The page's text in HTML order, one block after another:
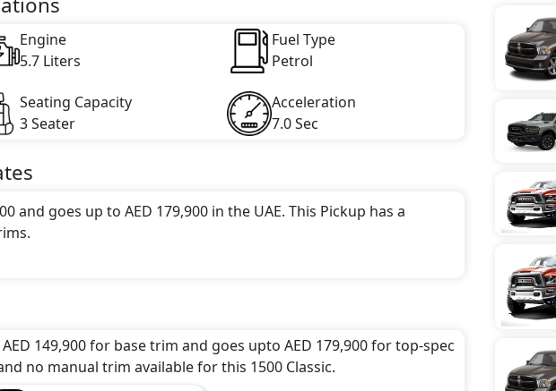
Engine
5.7 Liters
Fuel Type
Petrol
Seating Capacity
3 Seater
Acceleration
7.0 Sec
and goes up to AED 179,900 in the UAE. This Pickup has a
blue pearl
undefined Litres. This comes with Automatic transmission
149,900 for base trim and goes upto AED 179,900 for top-spec
no manual trim available for this 1500 Classic.